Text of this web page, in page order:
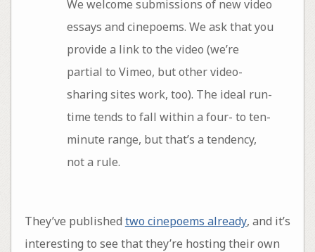
We welcome submissions of new video
essays and cinepoems. We ask that you
provide a link to the video (we’re
partial to Vimeo, but other video-
sharing sites work, too). The ideal run-
time tends to fall within a four- to ten-
minute range, but that’s a tendency,
not a rule.
They’ve published two cinepoems already, and it’s
interesting to see that they’re hosting their own